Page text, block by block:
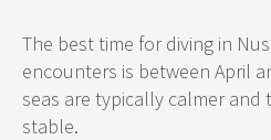
The best time for diving in
encounters is between April
seas are typically calmer and
stable.